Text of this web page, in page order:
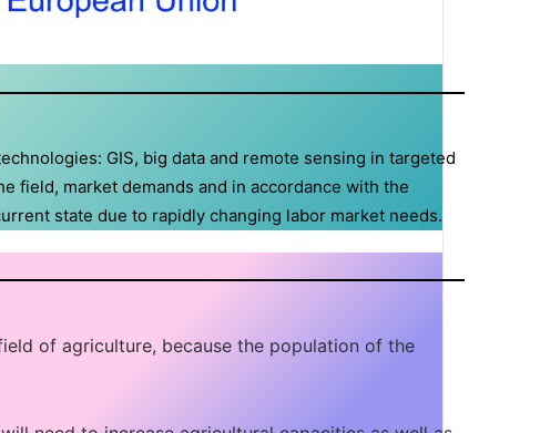
GIS, big data and remote sensing in targeted
field, market demands and in accordance with the
state due to rapidly changing labor market needs.
of agriculture, because the population of the